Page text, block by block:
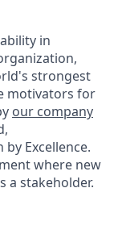
in
strongest
motivators for
our company
Excellence.
where new
a stakeholder.